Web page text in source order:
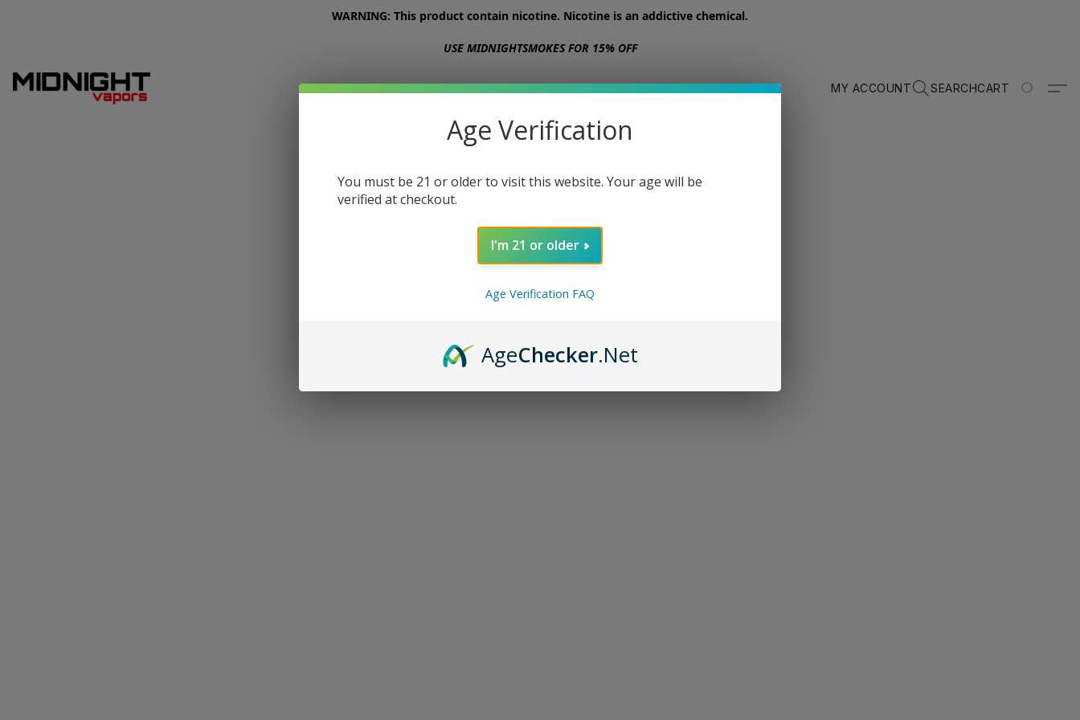
WARNING: This product contain nicotine. Nicotine is an addictive chemical.
USE MIDNIGHTSMOKES FOR 15% OFF
STORE ABOUT CONTACT US MY ACCOUNT SEARCHCART
Age Verification
You must be 21 or older to visit this website. Your age will be
verified at checkout.
I'm 21 or older
Age Verification FAQ
AgeChecker.Net